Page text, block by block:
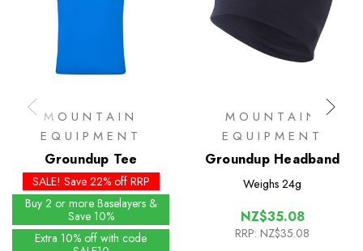
MOUNTAIN
EQUIPMENT
Groundup Tee
SALE! Save 22% off RRP
Buy 2 or more Baselayers &
Save 10%
Extra 10% off with code
MOUNTAIN
EQUIPMENT
Groundup Headband
Weighs 24g
NZ$35.08
RRP: NZ$35.08